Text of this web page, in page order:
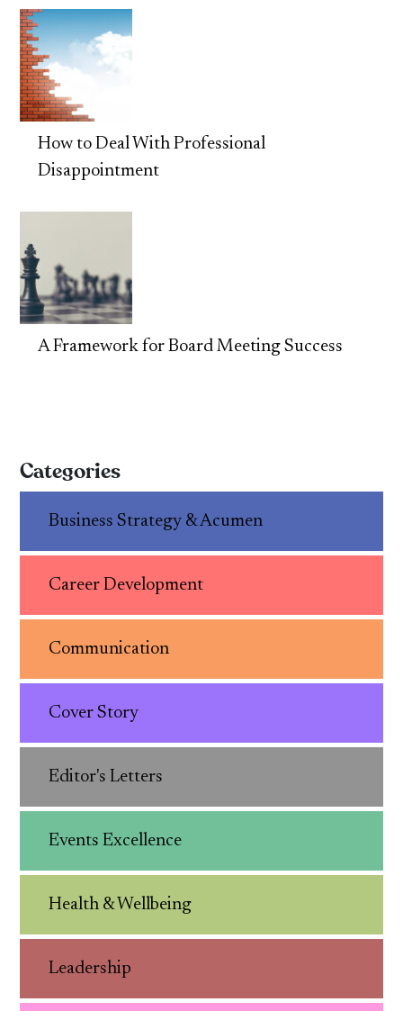
How to Deal With Professional
Disappointment
A Framework for Board Meeting Success
Categories
Business Strategy & Acumen
Career Development
Communication
Cover Story
Editor's Letters
Events Excellence
Health & Wellbeing
Leadership